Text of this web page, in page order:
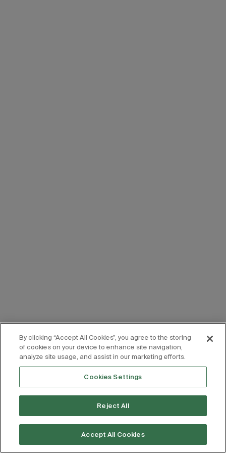
By clicking “Accept All Cookies”, you agree to the storing
of cookies on your device to enhance site navigation,
analyze site usage, and assist in our marketing efforts.
Cookies Settings
Reject All
Accept All Cookies